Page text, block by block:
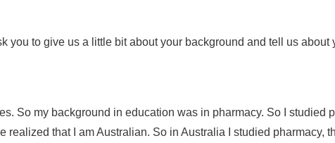
you to give us a little bit about your background and tell us
So my background in education was in pharmacy. So I
realized that I am Australian. So in Australia I studied